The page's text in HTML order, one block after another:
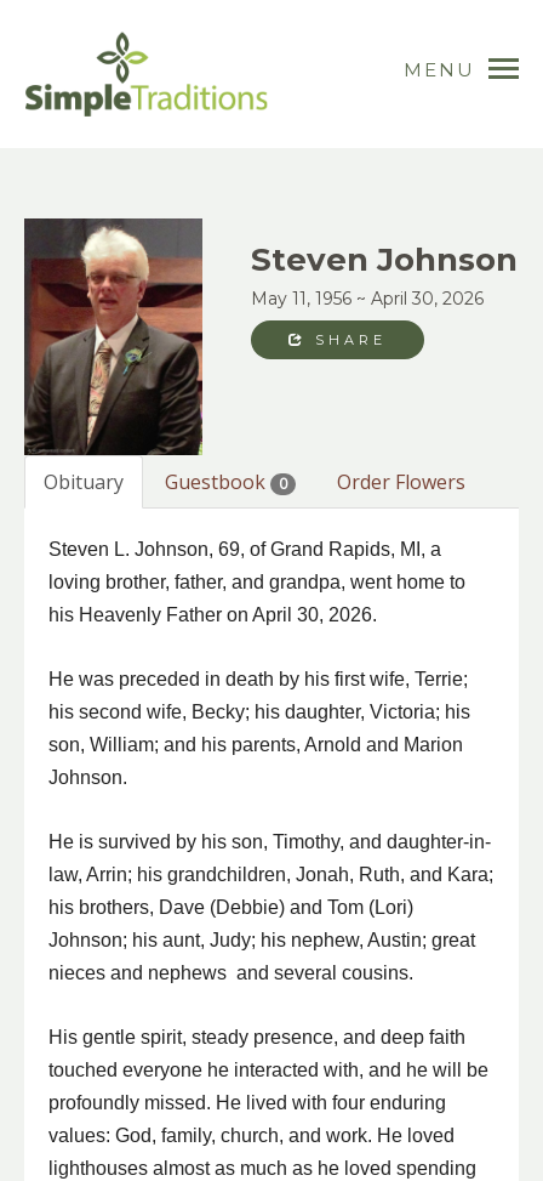
MENU
Steven Johnson
May 11, 1956 ~ April 30, 2026
SHARE
Obituary Guestbook 0 Order Flowers
Steven L. Johnson, 69, of Grand Rapids, MI, a
loving brother, father, and grandpa, went home to
his Heavenly Father on April 30, 2026.
He was preceded in death by his first wife, Terrie;
his second wife, Becky; his daughter, Victoria; his
son, William; and his parents, Arnold and Marion
Johnson.
He is survived by his son, Timothy, and daughter-in-
law, Arrin; his grandchildren, Jonah, Ruth, and Kara;
his brothers, Dave (Debbie) and Tom (Lori)
Johnson; his aunt, Judy; his nephew, Austin; great
nieces and nephews and several cousins.
His gentle spirit, steady presence, and deep faith
touched everyone he interacted with, and he will be
profoundly missed. He lived with four enduring
values: God, family, church, and work. He loved
lighthouses almost as much as he loved spending